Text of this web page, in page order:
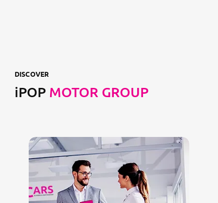
DISCOVER
iPOP MOTOR GROUP